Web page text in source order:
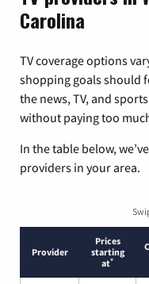
Carolina
TV coverage options
shopping goals should
the news, TV, and
without paying too
In the table below,
providers in your area.
Provider
Prices
starting
at*